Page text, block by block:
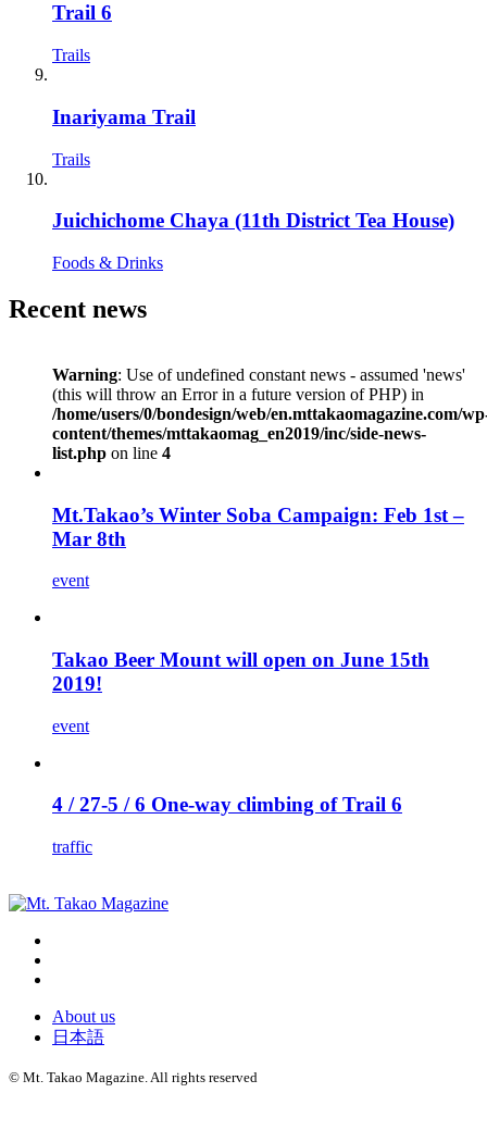
Trail 6
Trails
Inariyama Trail
Trails
Juichichome Chaya (11th District Tea House)
Foods & Drinks
Recent news
Warning: Use of undefined constant news - assumed 'news'
(this will throw an Error in a future version of PHP) in
/home/users/0/bondesign/web/en.mttakaomagazine.com/
content/themes/mttakaomag_en2019/inc/side-news-
list.php on line 4
Mt.Takao’s Winter Soba Campaign: Feb 1st –
Mar 8th
event
Takao Beer Mount will open on June 15th
2019!
event
4 / 27-5 / 6 One-way climbing of Trail 6
traffic
About us
日本語
© Mt. Takao Magazine. All rights reserved